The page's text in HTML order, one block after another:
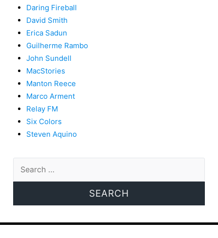
Daring Fireball
David Smith
Erica Sadun
Guilherme Rambo
John Sundell
MacStories
Manton Reece
Marco Arment
Relay FM
Six Colors
Steven Aquino